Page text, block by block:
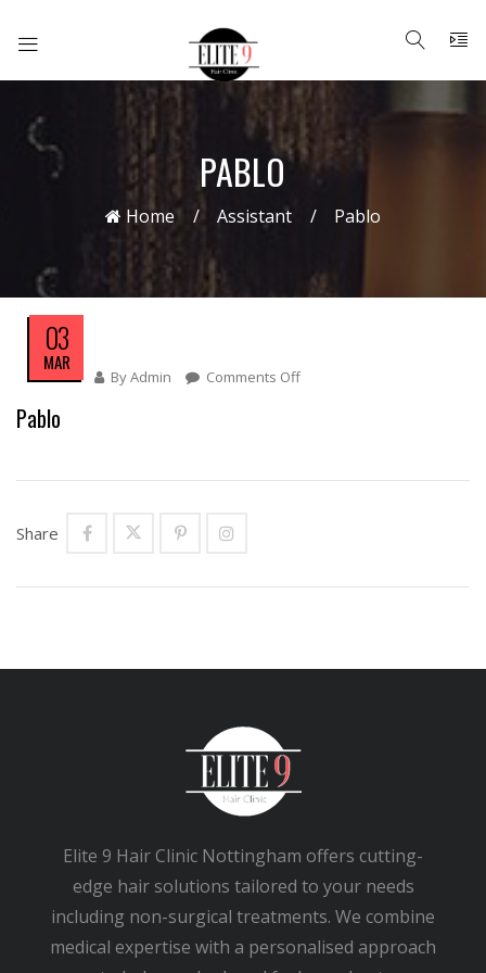
PABLO
Home Assistant Pablo
03
MAR
ByAdmin Comments OffOn
Pablo
Share
Elite 9 Hair Clinic Nottingham offers cutting-
edge hair solutions tailored to your needs
including non-surgical treatments. We combine
medical expertise with a personalised approach